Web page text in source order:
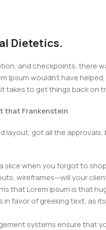
Dietetics.
and checkpoints, there
Ipsum wouldn't have
takes to get things back on
that Frankenstein
layout, got all the
when you forgot to
wireframes—will your
that Lorem Ipsum is that
favor of greeking text, as
systems ensure that